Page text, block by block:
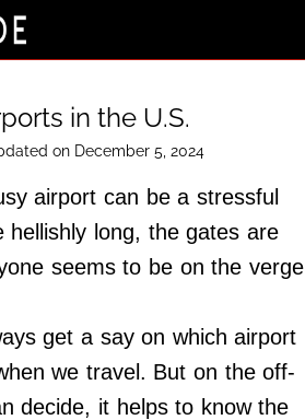
in the U.S.
on December 5, 2024
airport can be a stressful
hellishly long, the gates are
seems to be on the verge
get a say on which airport
we travel. But on the off-
decide, it helps to know the